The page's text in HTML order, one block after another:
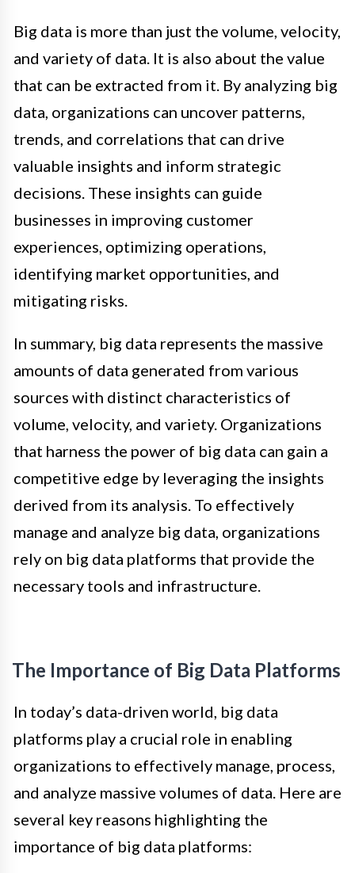
Big data is more than just the volume, velocity,
and variety of data. It is also about the value
that can be extracted from it. By analyzing big
data, organizations can uncover patterns,
trends, and correlations that can drive
valuable insights and inform strategic
decisions. These insights can guide
businesses in improving customer
experiences, optimizing operations,
identifying market opportunities, and
mitigating risks.
In summary, big data represents the massive
amounts of data generated from various
sources with distinct characteristics of
volume, velocity, and variety. Organizations
that harness the power of big data can gain a
competitive edge by leveraging the insights
derived from its analysis. To effectively
manage and analyze big data, organizations
rely on big data platforms that provide the
necessary tools and infrastructure.
The Importance of Big Data Platforms
In today’s data-driven world, big data
platforms play a crucial role in enabling
organizations to effectively manage, process,
and analyze massive volumes of data. Here are
several key reasons highlighting the
importance of big data platforms: